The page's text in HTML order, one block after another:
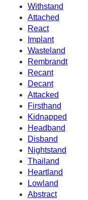
Withstand
Attached
React
Implant
Wasteland
Rembrandt
Recant
Decant
Attacked
Firsthand
Kidnapped
Headband
Disband
Nightstand
Thailand
Heartland
Lowland
Abstract